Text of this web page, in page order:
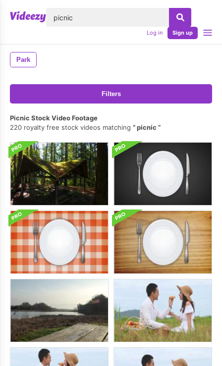
Log in Sign up
Park
Filters
Picnic Stock Video Footage
220 royalty free stock videos matching
picnic